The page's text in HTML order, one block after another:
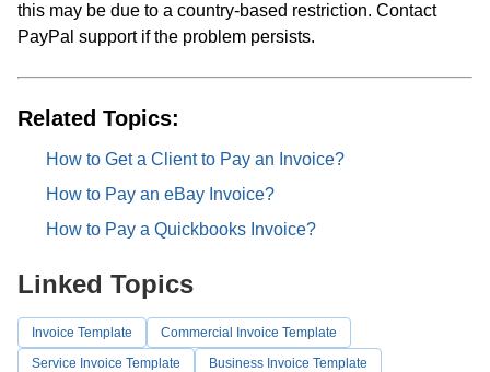
this may be due to a country-based restriction. Contact
PayPal support if the problem persists.
Related Topics:
How to Get a Client to Pay an Invoice?
How to Pay an eBay Invoice?
How to Pay a Quickbooks Invoice?
Linked Topics
Invoice Template
Commercial Invoice Template
Service Invoice Template
Business Invoice Template